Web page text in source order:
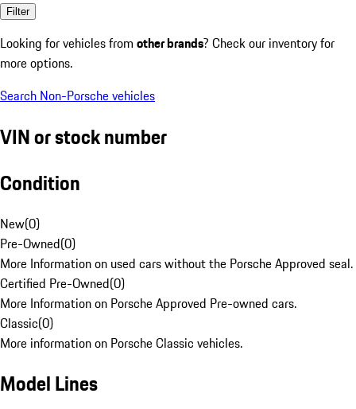
Filter
Looking for vehicles from other brands? Check our inventory for
more options.
Search Non-Porsche vehicles
VIN or stock number
Condition
New(0)
Pre-Owned(0)
More Information on used cars without the Porsche Approved seal.
Certified Pre-Owned(0)
More Information on Porsche Approved Pre-owned cars.
Classic(0)
More information on Porsche Classic vehicles.
Model Lines